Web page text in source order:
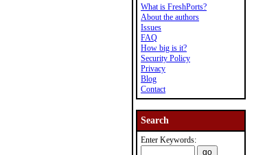
What is FreshPorts?
About the authors
Issues
FAQ
How big is it?
Security Policy
Privacy
Blog
Contact
Search
Enter Keywords: